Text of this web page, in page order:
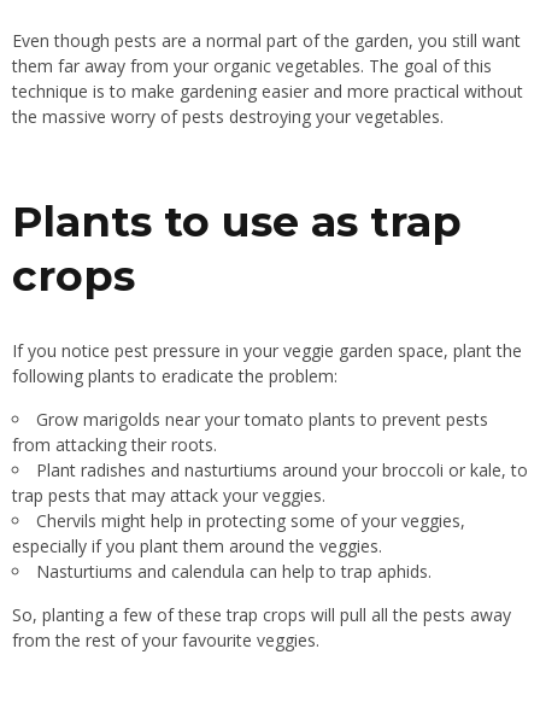
Even though pests are a normal part of the garden, you still want
them far away from your organic vegetables. The goal of this
technique is to make gardening easier and more practical without
the massive worry of pests destroying your vegetables.
Plants to use as trap
crops
If you notice pest pressure in your veggie garden space, plant the
following plants to eradicate the problem:
Grow marigolds near your tomato plants to prevent pests
from attacking their roots.
Plant radishes and nasturtiums around your broccoli or kale, to
trap pests that may attack your veggies.
Chervils might help in protecting some of your veggies,
especially if you plant them aroundthe veggies.
Nasturtiums and calendula can help to trap aphids.
So, planting a few of these trap crops will pull all the pests away
from the rest of your favourite veggies.